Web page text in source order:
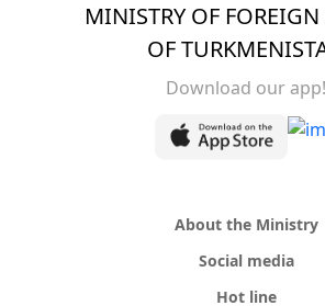
MINISTRY OF FOREIGN
OF
Download our app!
About the Ministry
Social media
Hot line